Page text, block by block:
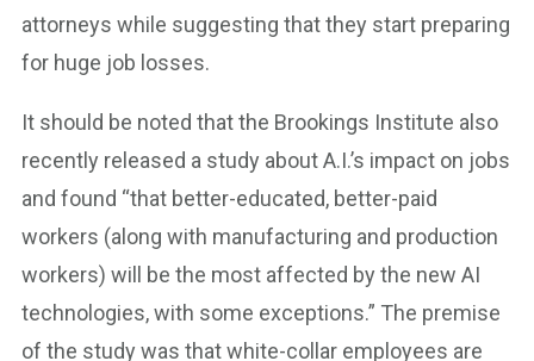
attorneys while suggesting that they start preparing
for huge job losses.
It should be noted that the Brookings Institute also
recently released a study about A.I.’s impact on jobs
and found “that better-educated, better-paid
workers (along with manufacturing and production
workers) will be the most affected by the new AI
technologies, with some exceptions.” The premise
of the study was that white-collar employees are